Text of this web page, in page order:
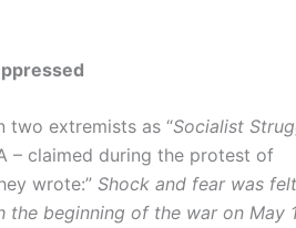
two extremists as “Socialist
– claimed during the protest of
wrote:” Shock and fear was
beginning of the war on May